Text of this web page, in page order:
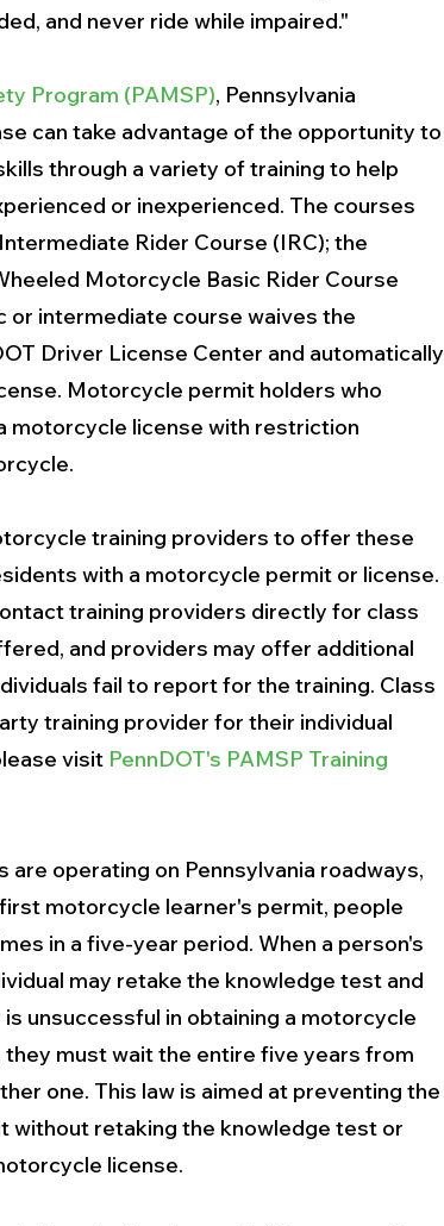
and never ride while impaired."
Program (PAMSP), Pennsylvania
can take advantage of the opportunity to
through a variety of training to help
or inexperienced. The courses
Rider Course (IRC); the
Motorcycle Basic Rider Course
or intermediate course waives the
Driver License Center and automatically
Motorcycle permit holders who
motorcycle license with restriction
training providers to offer these
with a motorcycle permit or license.
training providers directly for class
and providers may offer additional
fail to report for the training. Class
training provider for their individual
visit PennDOT's PAMSP Training
operating on Pennsylvania roadways,
motorcycle learner's permit, people
in a five-year period. When a person's
may retake the knowledge test and
unsuccessful in obtaining a motorcycle
must wait the entire five years from
one. This law is aimed at preventing the
without retaking the knowledge test or
license.